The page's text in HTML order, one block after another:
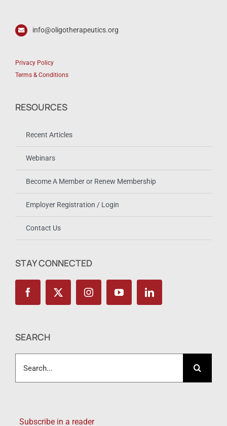
info@oligotherapeutics.org
Privacy Policy
Terms & Conditions
RESOURCES
Recent Articles
Webinars
Become A Member or Renew Membership
Employer Registration / Login
Contact Us
STAY CONNECTED
SEARCH
for:
Subscribe in a reader